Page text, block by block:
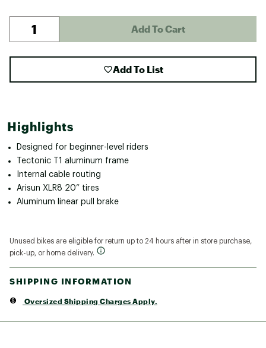
Add To Cart
Add To List
Highlights
Designed for beginner-level riders
Tectonic T1 aluminum frame
Internal cable routing
Arisun XLR8 20” tires
Aluminum linear pull brake
Unused bikes are eligible for return up to 24 hours after in store purchase,
pick-up, or home delivery.
SHIPPING INFORMATION
Oversized Shipping Charges Apply.